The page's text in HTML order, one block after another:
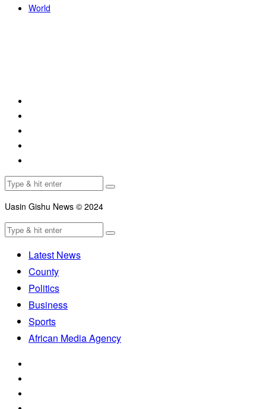
World
Uasin Gishu News © 2024
Latest News
County
Politics
Business
Sports
African Media Agency